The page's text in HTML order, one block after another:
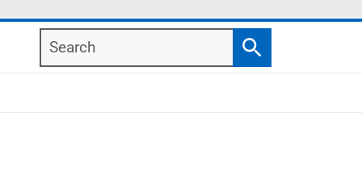
Search
Search